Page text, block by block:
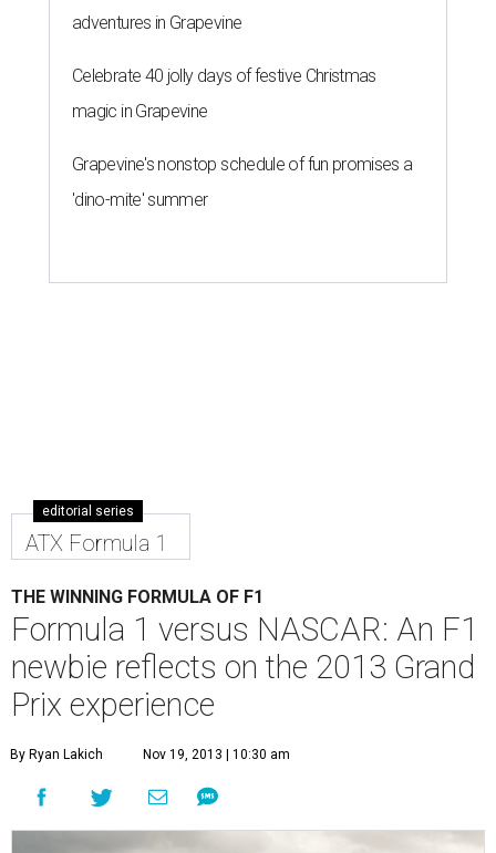
adventures in Grapevine
Celebrate 40 jolly days of festive Christmas
magic in Grapevine
Grapevine's nonstop schedule of fun promises a
'dino-mite' summer
editorial series
ATX Formula 1
THE WINNING FORMULA OF F1
Formula 1 versus NASCAR: An F1
newbie reflects on the 2013 Grand
Prix experience
By Ryan Lakich Nov 19, 2013 | 10:30 am